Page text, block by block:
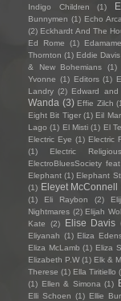
Indigo Children
(1)
Bunnymen (1) Echo
(2) Eckhardt And The
Ed Rome
(1) Edamame
Thornton (1) Eddie Davis
& New Bohemians
(1)
Yvonne (1) Editors (1)
Landry (2) Edward and
Wanda (3) Effie Zilch
Eight Bit Tiger (1) Eil
Lago (1) El Misti (1) El
Electric Eye (1) Electric
(1)
Electric Religious
ElectroBluesSociety
Elephant (1) Elephant
(1) Eleyet McConnell
(1)
Eli Raybon (2)
Nightmares (2) Elijah
Kate
(2) Elise Davis
Eliyanah (1) Eliza
Eliza McLamb (1) Eliza
Elizabeth P.W (1) Elk &
Therese (1) Ella Tiritiello
(1) Ellen & Simona (1)
Elli Schoen (1) Ellie